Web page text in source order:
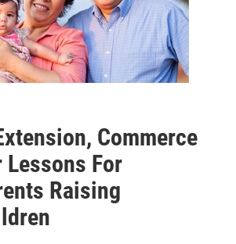
Commerce
Lessons For
Raising